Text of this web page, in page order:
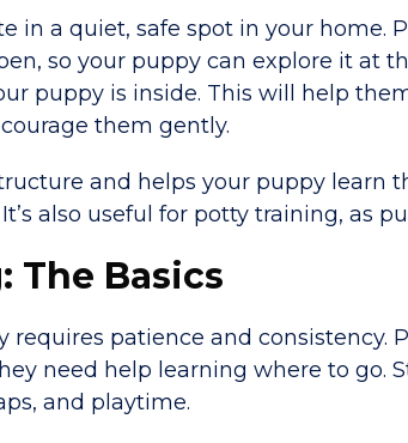
in a quiet, safe spot in your home.
so your puppy can explore it at
puppy is inside. This will help
them gently.
and helps your puppy learn
also useful for potty training, as
The Basics
patience and consistency.
need help learning where to go.
and playtime.